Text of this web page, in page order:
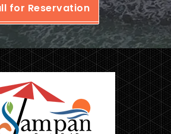
for Reservation